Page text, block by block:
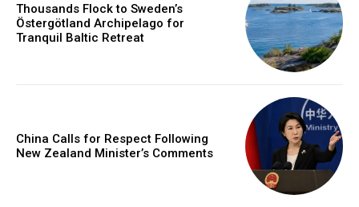
Thousands Flock to Sweden’s
Östergötland Archipelago for
Tranquil Baltic Retreat
China Calls for Respect Following
New Zealand Minister’s Comments